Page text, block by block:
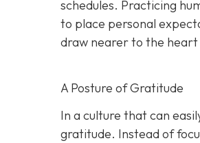
schedules. Practicing
to place personal
draw nearer to the
A Posture of Gratitude
In a culture that can
gratitude. Instead of